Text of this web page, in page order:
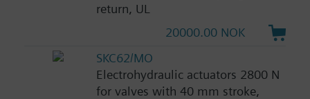
return, UL
20000.00 NOK
SKC62/MO
Electrohydraulic actuators 2800 N
for valves with 40 mm stroke,